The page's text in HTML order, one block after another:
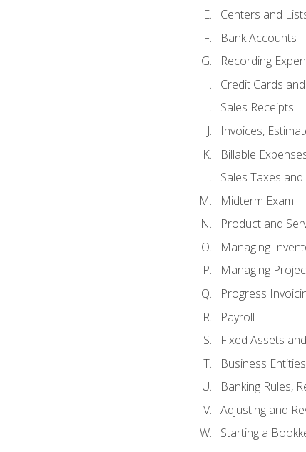
Centers and
Bank Accounts
Recording
Credit Cards
Sales Receipts
Invoices,
Billable
Sales Taxes
Midterm Exam
Product and
Managing
Managing
Progress
Payroll
Fixed Assets
Business
Banking Rules,
Adjusting and
Starting a